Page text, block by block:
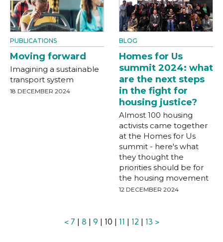
PUBLICATIONS
Moving forward
Imagining a sustainable
transport system
18 DECEMBER 2024
BLOG
Homes for Us
summit 2024: what
are the next steps
in the fight for
housing justice?
Almost 100 housing
activists came together
at the Homes for Us
summit - here's what
they thought the
priorities should be for
the housing movement
12 DECEMBER 2024
< 7 | 8 | 9 | 10 | 11 | 12 | 13 >